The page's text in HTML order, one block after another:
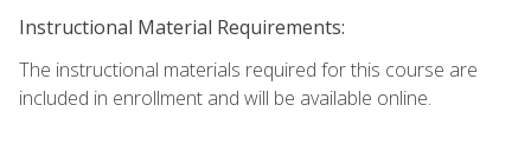
Instructional Material Requirements:
The instructional materials required for this course are
included in enrollment and will be available online.